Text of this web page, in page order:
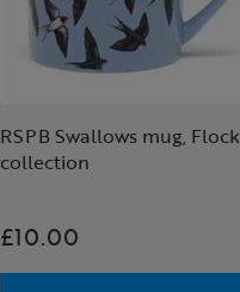
RSPB Swallows mug, Flock
collection
£10.00